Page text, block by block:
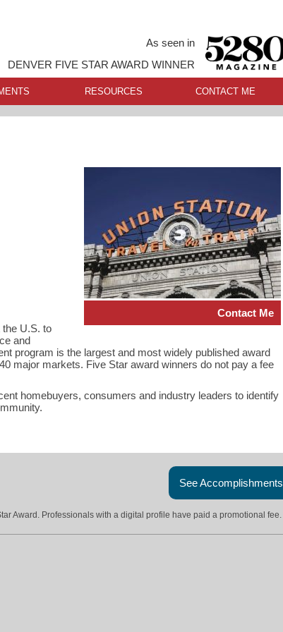
As seen in
DENVER FIVE STAR AWARD WINNER
RESOURCES CONTACT ME
Contact Me
U.S. to
and
program is the largest and most widely published award
major markets. Five Star award winners do not pay a fee
homebuyers, consumers and industry leaders to identify
See Accomplishments
Award. Professionals with a digital profile have paid a promotional fee.